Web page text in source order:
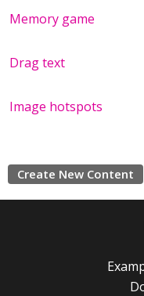
Memory game
Drag text
Image hotspots
Create New Content